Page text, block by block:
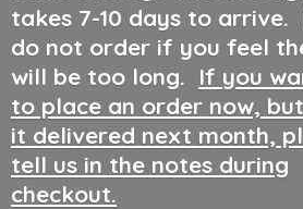
takes 7-10 days to arrive.
do not order if you feel
will be too long. If you
to place an order now,
it delivered next month,
tell us in the notes during
checkout.